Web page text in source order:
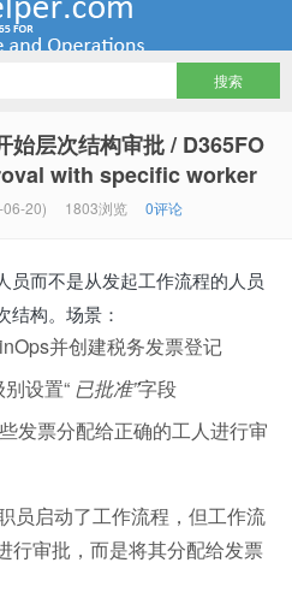
始层次结构审批 / D365FO
with specific worker
20) 1803浏览 0评论
员而不是从发起工作流程的人员
结构。场景：
并创建税务发票登记
设置“ 已批准”字段
发票分配给正确的工人进行审
员启动了工作流程，但工作流
行审批，而是将其分配给发票